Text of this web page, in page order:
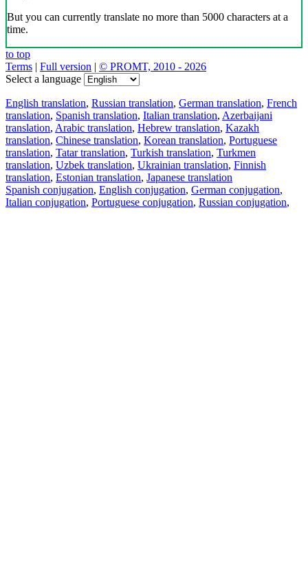
But you can currently translate no more than 5000 characters at a
time.
to top
Terms | Full version | © PROMT, 2010 - 2026
Select a language
English translation, Russian translation, German translation, French
translation, Spanish translation, Italian translation, Azerbaijani
translation, Arabic translation, Hebrew translation, Kazakh
translation, Chinese translation, Korean translation, Portuguese
translation, Tatar translation, Turkish translation, Turkmen
translation, Uzbek translation, Ukrainian translation, Finnish
translation, Estonian translation, Japanese translation
Spanish conjugation, English conjugation, German conjugation,
Italian conjugation, Portuguese conjugation, Russian conjugation,